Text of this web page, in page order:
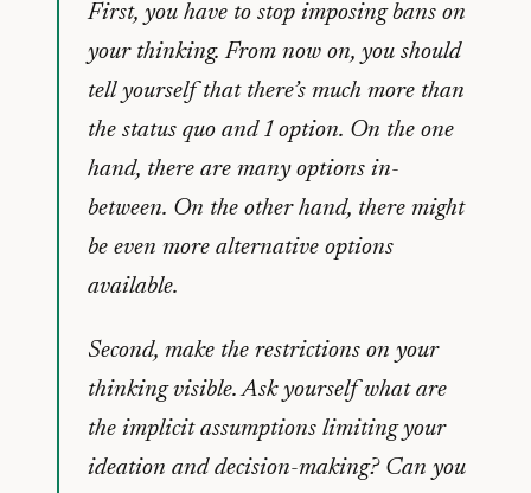
First, you have to stop imposing bans on
your thinking. From now on, you should
tell yourself that there’s much more than
the status quo and 1 option. On the one
hand, there are many options in-
between. On the other hand, there might
be even more alternative options
available.
Second, make the restrictions on your
thinking visible. Ask yourself what are
the implicit assumptions limiting your
ideation and decision-making? Can you